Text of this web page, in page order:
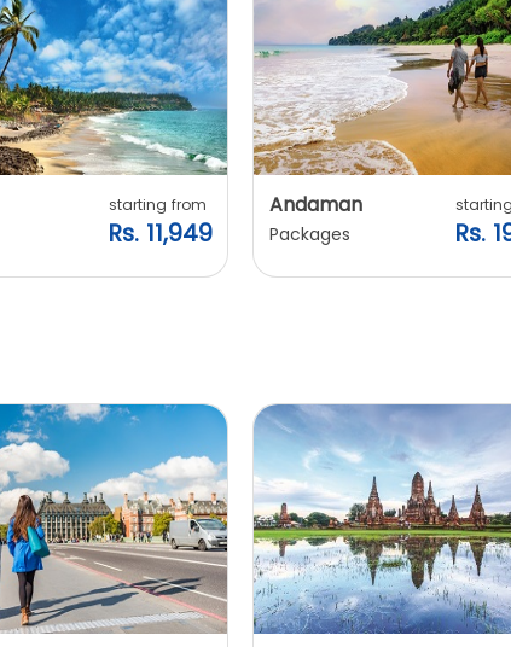
starting from
Rs. 11,949
Andaman
Packages Rs.